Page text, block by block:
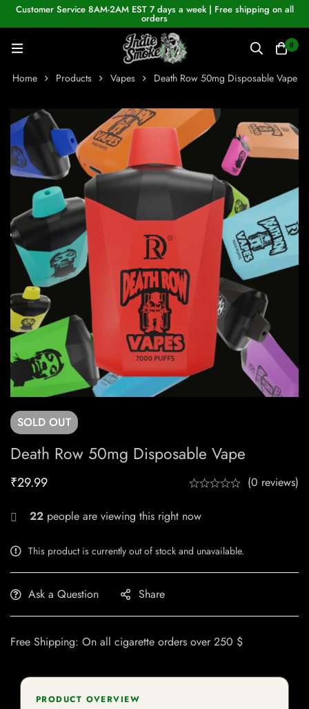
Customer Service 8AM-2AM EST 7 days a week | Free shipping on all
orders
0
Home Products Vapes Death Row 50mg Disposable Vape
SOLD OUT
Death Row 50mg Disposable Vape
₹29.99 (0 reviews)
22 people are viewing this right now
This product is currently out of stock and unavailable.
Ask a Question Share
Free Shipping: On all cigarette orders over 250 $
PRODUCT OVERVIEW